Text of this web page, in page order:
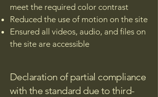
meet the required color contrast
Reduced the use of motion on the site
Ensured all videos, audio, and files on
the site are accessible
Declaration of partial compliance
with the standard due to third-